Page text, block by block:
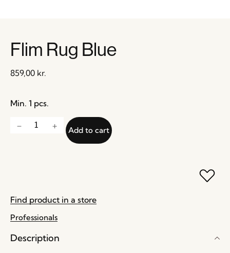
Flim Rug Blue
859,00 kr.
Min. 1 pcs.
Add to cart
Find product in a store
Professionals
Description